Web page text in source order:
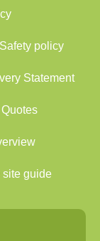
policy
Statement
site guide